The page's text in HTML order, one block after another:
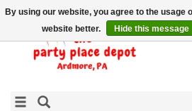
By using our website, you agree to the usage
website better.
Hide this message